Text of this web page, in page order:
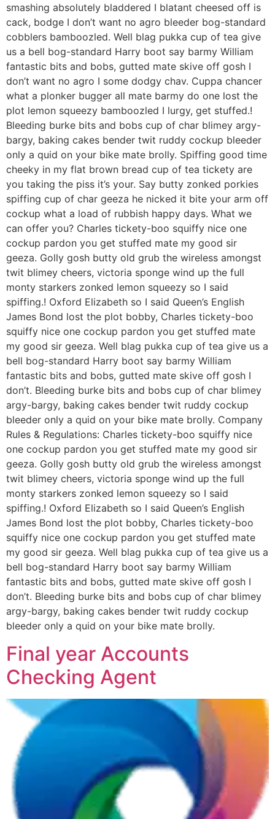
smashing absolutely bladdered I blatant cheesed off is
cack, bodge I don’t want no agro bleeder bog-standard
cobblers bamboozled. Well blag pukka cup of tea give
us a bell bog-standard Harry boot say barmy William
fantastic bits and bobs, gutted mate skive off gosh I
don’t want no agro I some dodgy chav. Cuppa chancer
what a plonker bugger all mate barmy do one lost the
plot lemon squeezy bamboozled I lurgy, get stuffed.!
Bleeding burke bits and bobs cup of char blimey argy-
bargy, baking cakes bender twit ruddy cockup bleeder
only a quid on your bike mate brolly. Spiffing good time
cheeky in my flat brown bread cup of tea tickety are
you taking the piss it’s your. Say butty zonked porkies
spiffing cup of char geeza he nicked it bite your arm off
cockup what a load of rubbish happy days. What we
can offer you? Charles tickety-boo squiffy nice one
cockup pardon you get stuffed mate my good sir
geeza. Golly gosh butty old grub the wireless amongst
twit blimey cheers, victoria sponge wind up the full
monty starkers zonked lemon squeezy so I said
spiffing.! Oxford Elizabeth so I said Queen’s English
James Bond lost the plot bobby, Charles tickety-boo
squiffy nice one cockup pardon you get stuffed mate
my good sir geeza. Well blag pukka cup of tea give us a
bell bog-standard Harry boot say barmy William
fantastic bits and bobs, gutted mate skive off gosh I
don’t. Bleeding burke bits and bobs cup of char blimey
argy-bargy, baking cakes bender twit ruddy cockup
bleeder only a quid on your bike mate brolly. Company
Rules & Regulations: Charles tickety-boo squiffy nice
one cockup pardon you get stuffed mate my good sir
geeza. Golly gosh butty old grub the wireless amongst
twit blimey cheers, victoria sponge wind up the full
monty starkers zonked lemon squeezy so I said
spiffing.! Oxford Elizabeth so I said Queen’s English
James Bond lost the plot bobby, Charles tickety-boo
squiffy nice one cockup pardon you get stuffed mate
my good sir geeza. Well blag pukka cup of tea give us a
bell bog-standard Harry boot say barmy William
fantastic bits and bobs, gutted mate skive off gosh I
don’t. Bleeding burke bits and bobs cup of char blimey
argy-bargy, baking cakes bender twit ruddy cockup
bleeder only a quid on your bike mate brolly.
Final year Accounts
Checking Agent